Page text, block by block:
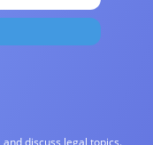
discuss legal topics.